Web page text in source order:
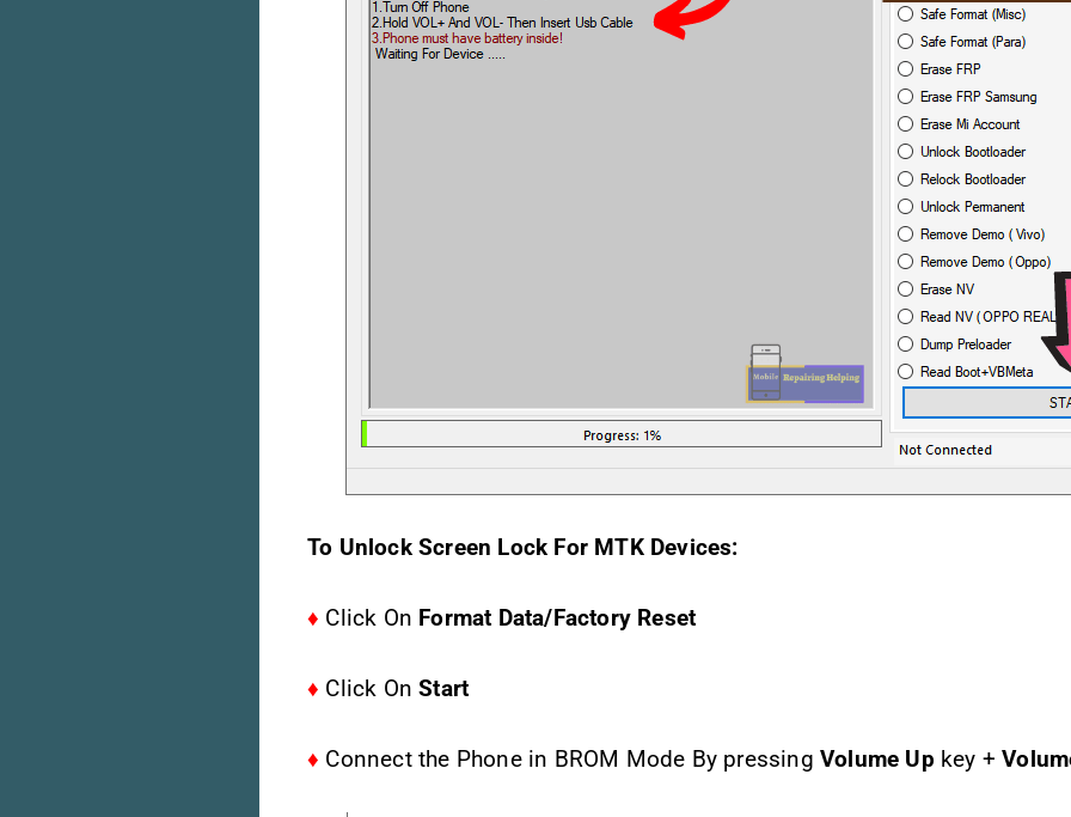
To Unlock Screen Lock For MTK Devices:
♦ Click On Format Data/Factory Reset
♦ Click OnStart
♦ Connect the Phone in BROM Mode By pressingVolume Up key +